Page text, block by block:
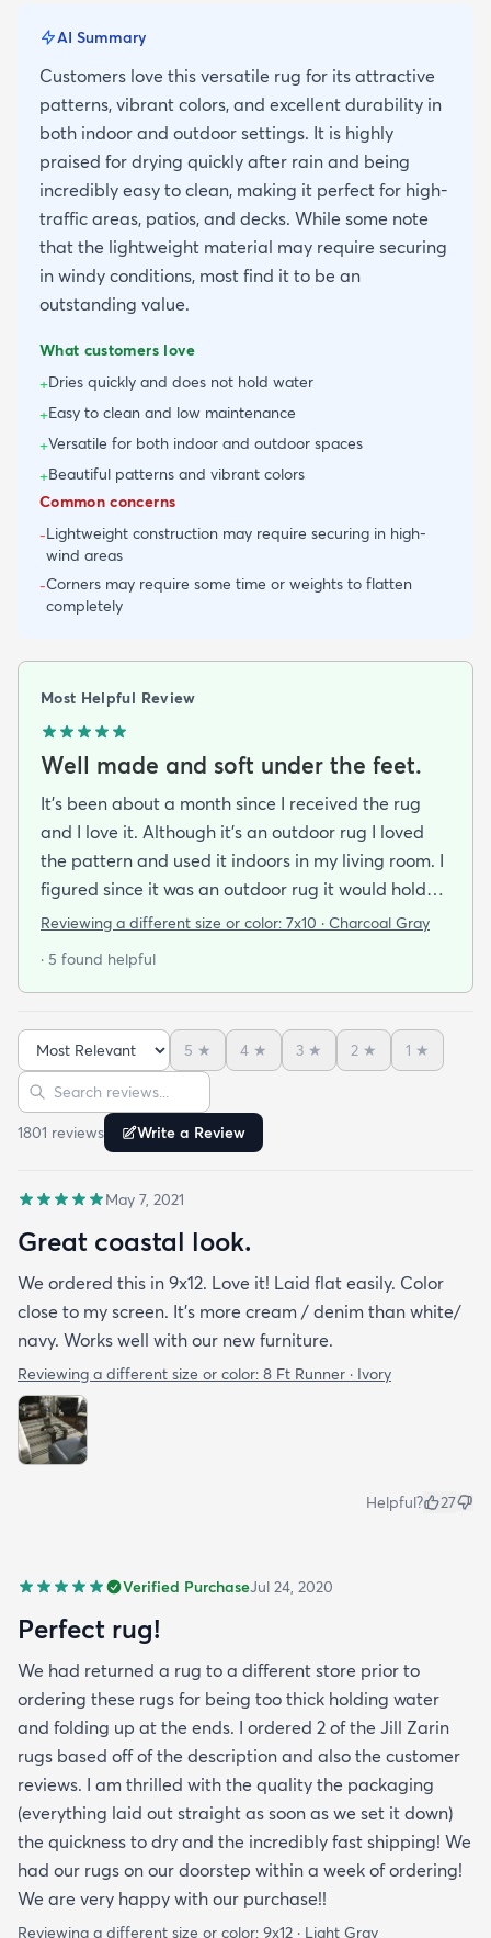
AI Summary
Customers love this versatile rug for its attractive
patterns, vibrant colors, and excellent durability in
both indoor and outdoor settings. It is highly
praised for drying quickly after rain and being
incredibly easy to clean, making it perfect for high-
traffic areas, patios, and decks. While some note
that the lightweight material may require securing
in windy conditions, most find it to be an
outstanding value.
What customers love
+Dries quickly and does not hold water
+Easy to clean and low maintenance
+Versatile for both indoor and outdoor spaces
+Beautiful patterns and vibrant colors
Common concerns
-Lightweight construction may require securing in high-
wind areas
-Corners may require some time or weights to flatten
completely
Most Helpful Review
Well made and soft under the feet.
It's been about a month since I received the rug
and I love it. Although it's an outdoor rug I loved
the pattern and used it indoors in my living room. I
figured since it was an outdoor rug it would hold
up well in our living room which is a high traffic
Reviewing a different size or color: 7x10 · Charcoal Gray
· 5 found helpful
Sort reviews
5 ★ 4 ★ 3 ★ 2 ★ 1 ★
Search reviews
1801 reviews Write a Review
May 7, 2021
Great coastal look.
We ordered this in 9x12. Love it! Laid flat easily. Color
close to my screen. It’s more cream / denim than white/
navy. Works well with our new furniture.
Reviewing a different size or color: 8 Ft Runner · Ivory
Helpful? 27
Verified PurchaseJul 24, 2020
Perfect rug!
We had returned a rug to a different store prior to
ordering these rugs for being too thick holding water
and folding up at the ends. I ordered 2 of the Jill Zarin
rugs based off of the description and also the customer
reviews. I am thrilled with the quality the packaging
(everything laid out straight as soon as we set it down)
the quickness to dry and the incredibly fast shipping! We
had our rugs on our doorstep within a week of ordering!
We are very happy with our purchase!!
Reviewing a different size or color: 9x12 · Light Gray